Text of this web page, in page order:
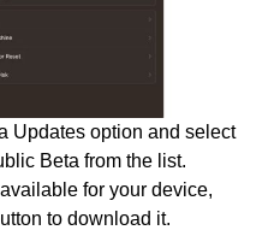
Updates option and select
Beta from the list.
for your device,
to download it.